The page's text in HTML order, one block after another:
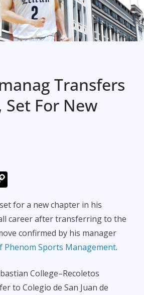
Transfers
For New
p
y
Li
k
for a new chapter in his
career after transferring to the
confirmed by his manager
Sports Management.
College–Recoletos
to Colegio de San Juan de